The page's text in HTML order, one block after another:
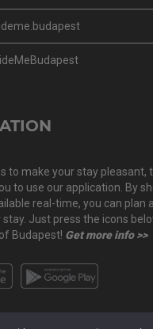
to make your stay pleasant,
to use our application. By
real-time, you can plan
Just press the icons
Budapest! Get more info >>